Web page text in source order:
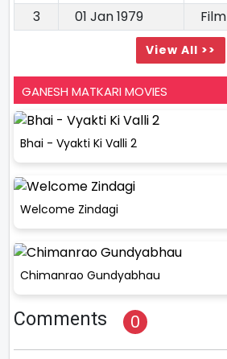
3
01 Jan 1979 Film
View All >>
GANESH MATKARI MOVIES
Bhai - Vyakti Ki Valli 2
Welcome Zindagi
Chimanrao Gundyabhau
Comments 0